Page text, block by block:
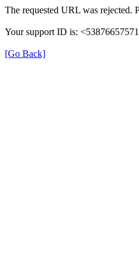
The requested URL was rejected.
Your support ID is:
[Go Back]